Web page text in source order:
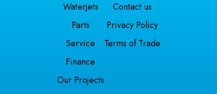
Waterjets
Parts
Service
Finance
Our Projects
Contact us
Privacy Policy
Terms of Trade